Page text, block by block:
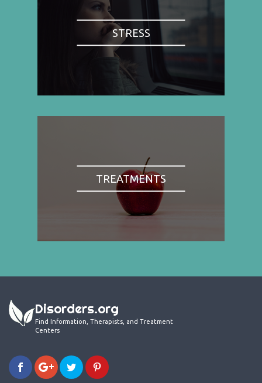
STRESS
TREATMENTS
Disorders.org
Find Information, Therapists, and Treatment
Centers